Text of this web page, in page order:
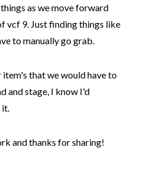
as we move forward
vcf 9. Just finding things like
to manually go grab.
item's that we would have to
and stage, I know I'd
it.
and thanks for sharing!